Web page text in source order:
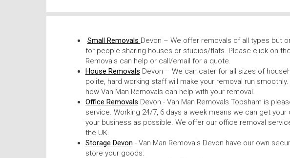
Small Removals Devon – We offer removals of all types but
for people sharing houses or studios/flats. Please click on
Removals can help or call/email for a quote.
House Removals Devon – We can cater for all sizes of
polite, hard working staff will make your removal run
how Van Man Removals can help with your removal.
Office Removals Devon - Van Man Removals Topsham is
service. Working 24/7, 6 days a week means we can get
your business as possible. We offer our office removal
the UK.
Storage Devon - Van Man Removals Devon have our own
store your goods.